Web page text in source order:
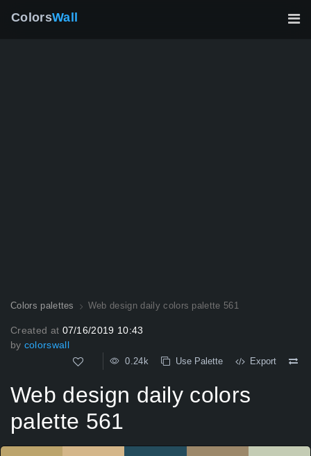
ColorsWall
Colors palettes Web design daily colors palette 561
Created at 07/16/2019 10:43
by colorswall
0.24k Use Palette Export
Web design daily colors
palette 561